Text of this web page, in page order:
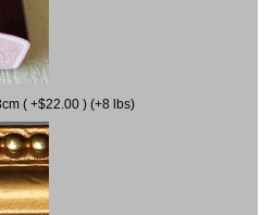
( +$22.00 ) (+8 lbs)